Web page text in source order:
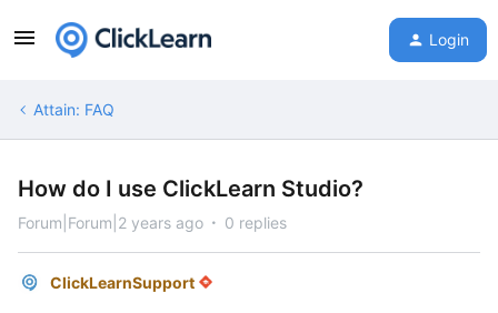
Login
Attain: FAQ
How do I use ClickLearn Studio?
Forum|Forum|2 years ago 0 replies
ClickLearnSupport